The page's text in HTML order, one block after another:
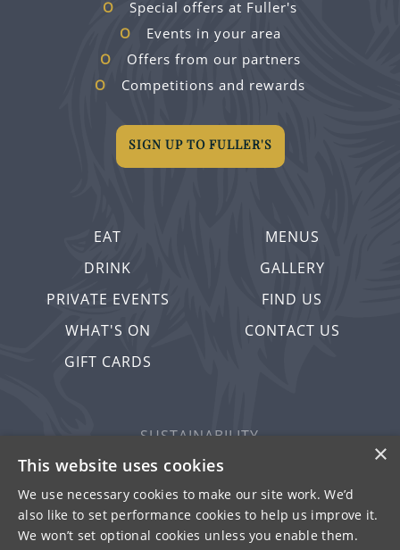
EAT
DRINK
PRIVATE EVENTS
WHAT'S ON
GIFT CARDS
MENUS
GALLERY
FIND US
CONTACT US
Special offers at Fuller's
Events in your area
Offers from our partners
Competitions and rewards
SIGN UP TO FULLER'S
SUSTAINABILITY
PRIVACY & COOKIES
MORE PUBS
WORK WITH US
×
This website uses cookies
We use necessary cookies to make our site work. We’d
also like to set performance cookies to help us improve it.
We won’t set optional cookies unless you enable them.